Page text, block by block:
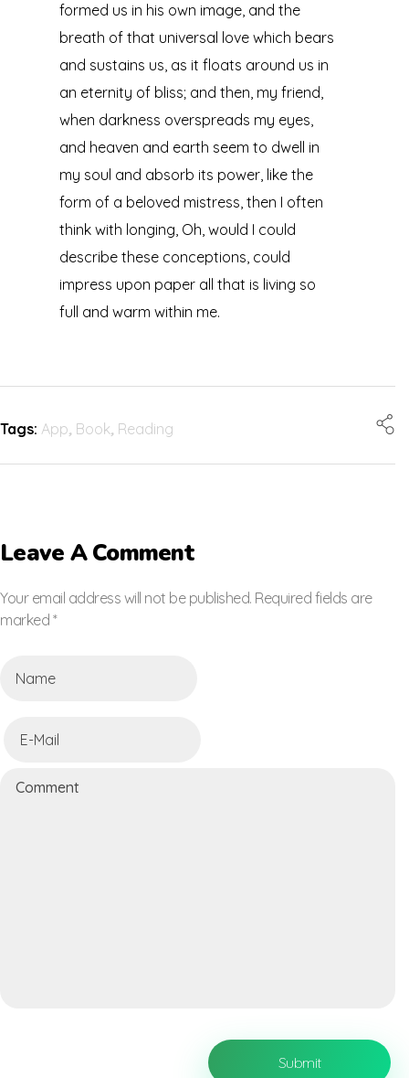
formed us in his own image, and the
breath of that universal love which bears
and sustains us, as it floats around us in
an eternity of bliss; and then, my friend,
when darkness overspreads my eyes,
and heaven and earth seem to dwell in
my soul and absorb its power, like the
form of a beloved mistress, then I often
think with longing, Oh, would I could
describe these conceptions, could
impress upon paper all that is living so
full and warm within me.
Tags: App, Book, Reading
Leave A Comment
Your email address will not be published. Required fields are
marked *